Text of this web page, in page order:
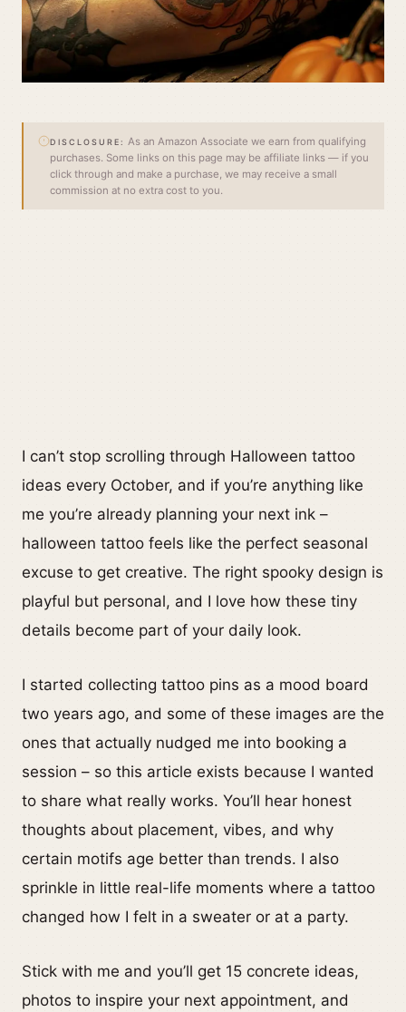
DISCLOSURE:
As an Amazon Associate we earn from qualifying
purchases. Some links on this page may be affiliate links — if you
click through and make a purchase, we may receive a small
commission at no extra cost to you.
I can’t stop scrolling through Halloween tattoo
ideas every October, and if you’re anything like
me you’re already planning your next ink –
halloween tattoo feels like the perfect seasonal
excuse to get creative. The right spooky design is
playful but personal, and I love how these tiny
details become part of your daily look.
I started collecting tattoo pins as a mood board
two years ago, and some of these images are the
ones that actually nudged me into booking a
session – so this article exists because I wanted
to share what really works. You’ll hear honest
thoughts about placement, vibes, and why
certain motifs age better than trends. I also
sprinkle in little real-life moments where a tattoo
changed how I felt in a sweater or at a party.
Stick with me and you’ll get 15 concrete ideas,
photos to inspire your next appointment, and